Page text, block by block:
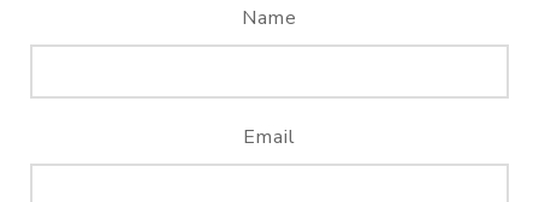
Name
Email